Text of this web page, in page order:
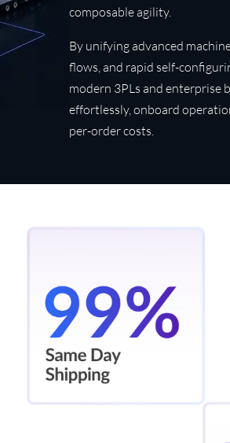
composable agility.
By unifying advanced
flows, and rapid self-
modern 3PLs and enterprise
effortlessly, onboard
per-order costs.